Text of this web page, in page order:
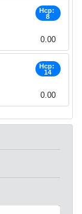
Hcp:
8
0.00
Hcp:
14
0.00